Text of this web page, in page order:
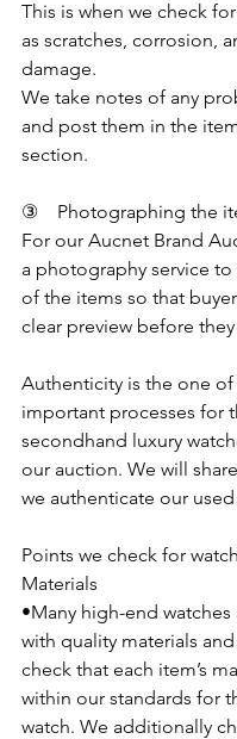
This is when we check
as scratches, corrosion,
damage.
We take notes of any
and post them in the
section.
③    Photographing the
For our Aucnet Brand
a photography service
of the items so that
clear preview before
Authenticity is the one
important processes for
secondhand luxury
our auction. We will
we authenticate our
Points we check for
Materials
•Many high-end watches
with quality materials
check that each item’s
within our standards for
watch. We additionally